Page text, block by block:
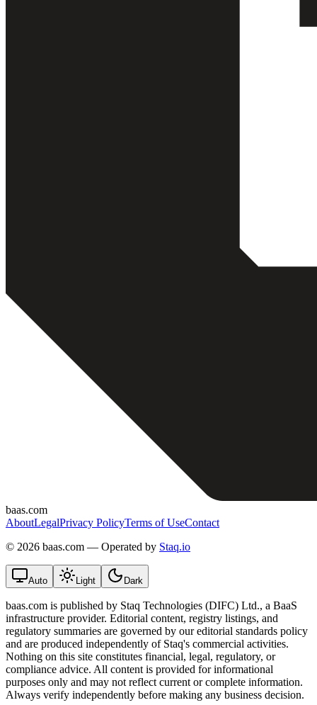
baas.com
AboutLegalPrivacy PolicyTerms of UseContact
© 2026 baas.com — Operated by Staq.io
Auto Light Dark
baas.com is published by Staq Technologies (DIFC) Ltd., a BaaS
infrastructure provider. Editorial content, registry listings, and
regulatory summaries are governed by our editorial standards policy
and are produced independently of Staq's commercial activities.
Nothing on this site constitutes financial, legal, regulatory, or
compliance advice. All content is provided for informational
purposes only and may not reflect current or complete information.
Always verify independently before making any business decision.